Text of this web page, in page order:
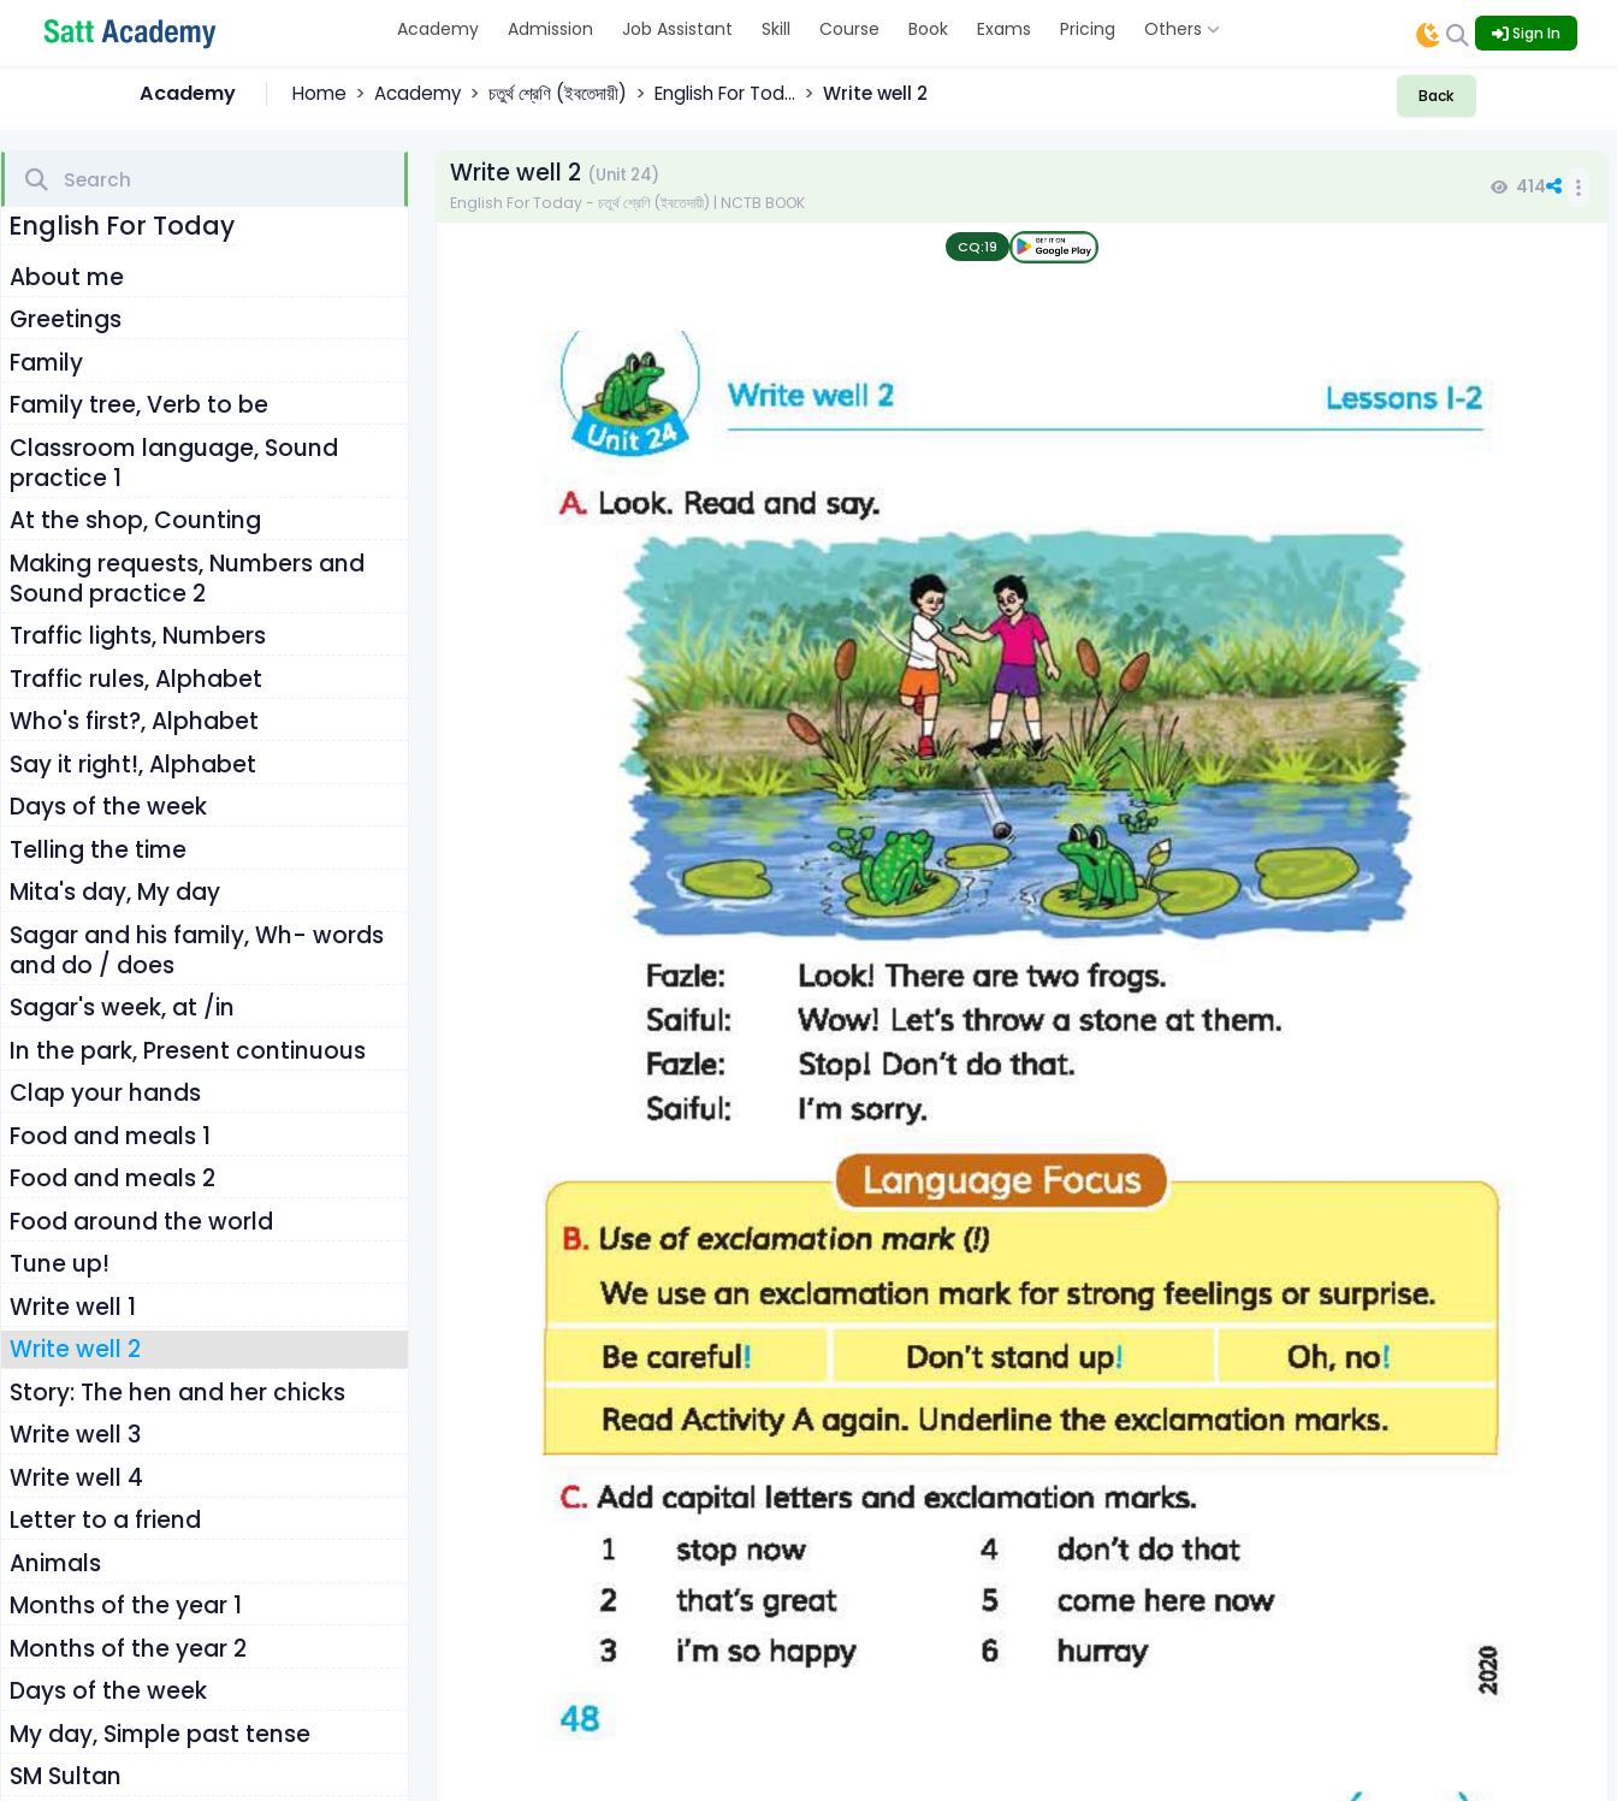
Academy Admission Job Assistant Skill Course Book Exams Pricing Others Sign In
Academy Home Academy চতুর্থ শ্রেণি (ইবতেদায়ী) English For Tod... Write well 2 Back
English For Today
About me
Greetings
Family
Family tree, Verb to be
Classroom language, Sound
practice 1
At the shop, Counting
Making requests, Numbers and
Sound practice 2
Traffic lights, Numbers
Traffic rules, Alphabet
Who's first?, Alphabet
Say it right!, Alphabet
Days of the week
Telling the time
Mita's day, My day
Sagar and his family, Wh- words
and do / does
Sagar's week, at /in
In the park, Present continuous
Clap your hands
Food and meals 1
Food and meals 2
Food around the world
Tune up!
Write well 1
Write well 2
Story: The hen and her chicks
Write well 3
Write well 4
Letter to a friend
Animals
Months of the year 1
Months of the year 2
Days of the week
My day, Simple past tense
SM Sultan
Write well 2 (Unit 24)
English For Today - চতুর্থ শ্রেণি (ইবতেদায়ী) | NCTB BOOK
414
CQ:19